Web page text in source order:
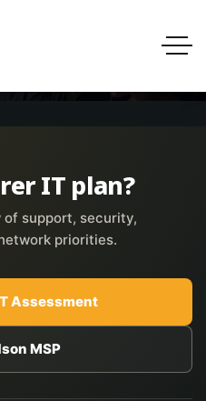
IT plan?
support, security,
priorities.
Assessment
MSP